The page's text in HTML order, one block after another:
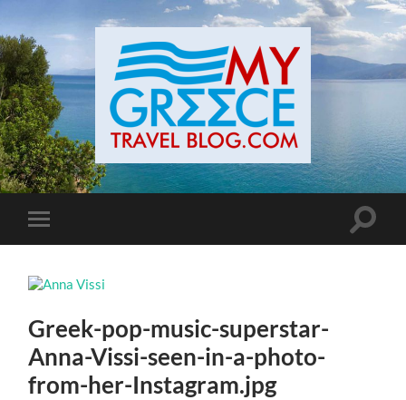
Toggle
mobile
Toggle
Greek-pop-music-superstar-
Anna-Vissi-seen-in-a-photo-
from-her-Instagram.jpg